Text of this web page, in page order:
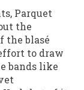
Parquet
the
the blasé
to draw
bands like